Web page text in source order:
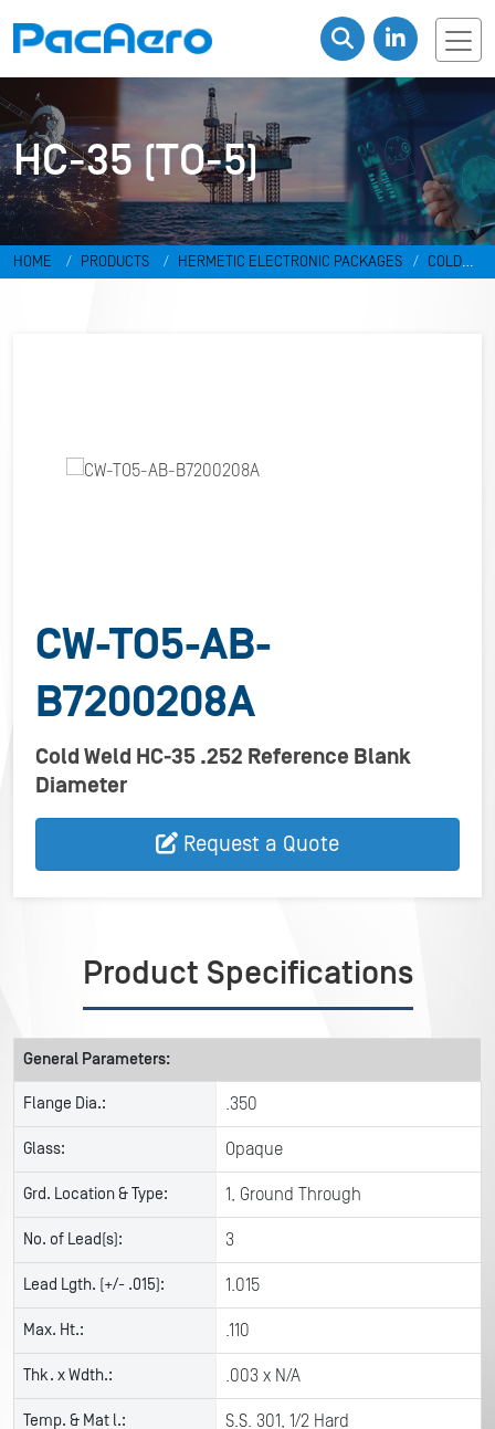
HC-35 (TO-5)
HOME PRODUCTS HERMETIC ELECTRONIC PACKAGES
COLD
CW-TO5-AB-
B7200208A
Cold Weld HC-35 .252 Reference Blank
Diameter
Request a Quote
Product Specifications
General Parameters:
Flange Dia.: .350
Glass: Opaque
Grd. Location & Type: 1, Ground Through
No. of Lead(s): 3
Lead Lgth. (+/- .015): 1.015
Max. Ht.: .110
Thk. x Wdth.: .003 x N/A
Temp. & Mat l.: S.S. 301, 1/2 Hard